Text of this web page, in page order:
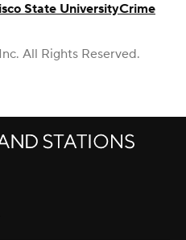
State UniversityCrime
All Rights Reserved.